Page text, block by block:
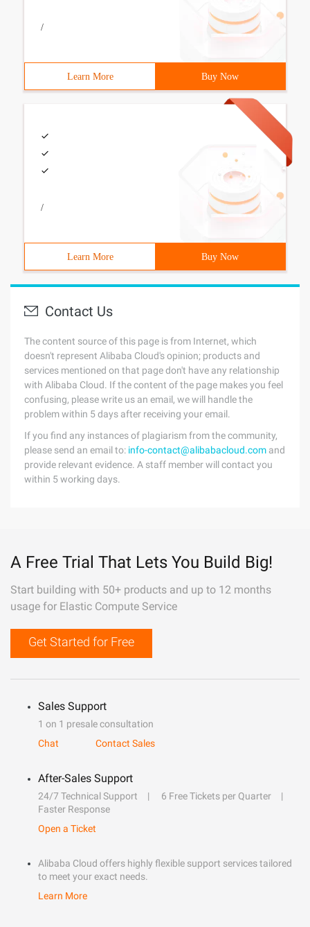
/
Learn More Buy Now
/
Learn More Buy Now
Contact Us
The content source of this page is from Internet, which
doesn't represent Alibaba Cloud's opinion; products and
services mentioned on that page don't have any relationship
with Alibaba Cloud. If the content of the page makes you feel
confusing, please write us an email, we will handle the
problem within 5 days after receiving your email.
If you find any instances of plagiarism from the community,
please send an email to: info-contact@alibabacloud.com and
provide relevant evidence. A staff member will contact you
within 5 working days.
A Free Trial That Lets You Build Big!
Start building with 50+ products and up to 12 months
usage for Elastic Compute Service
Get Started for Free
Sales Support
1 on 1 presale consultation
Chat
Contact Sales
After-Sales Support
24/7 Technical Support
6 Free Tickets per Quarter
Faster Response
Open a Ticket
Alibaba Cloud offers highly flexible support services tailored
to meet your exact needs.
Learn More